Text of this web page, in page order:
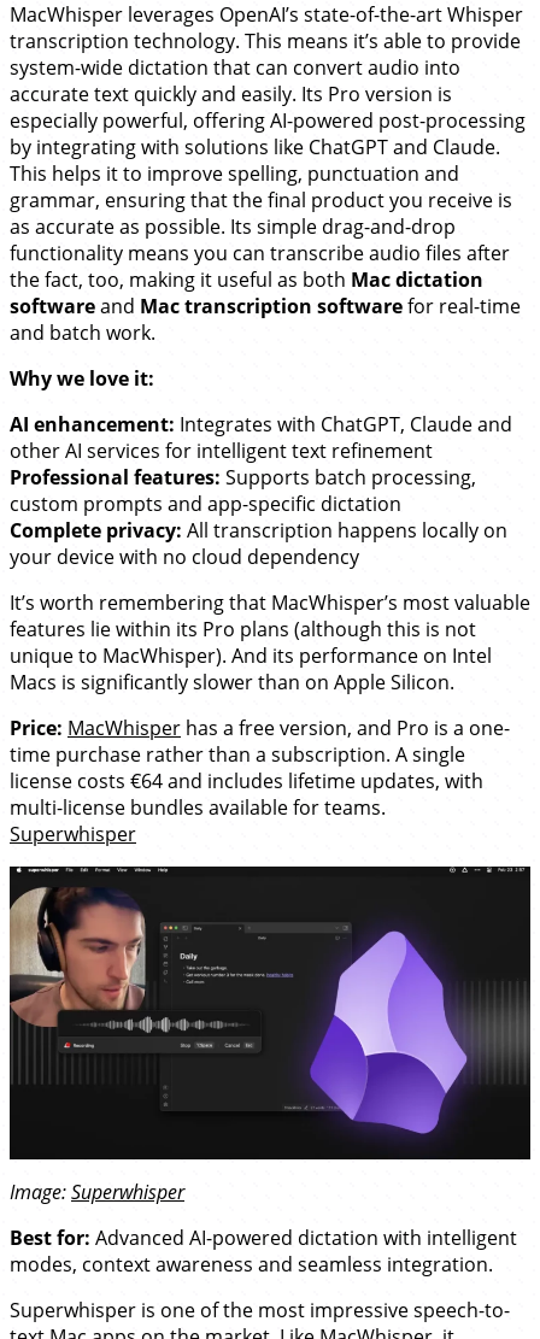
MacWhisper leverages OpenAI’s state-of-the-art Whisper
transcription technology. This means it’s able to provide
system-wide dictation that can convert audio into
accurate text quickly and easily. Its Pro version is
especially powerful, offering AI-powered post-processing
by integrating with solutions like ChatGPT and Claude.
This helps it to improve spelling, punctuation and
grammar, ensuring that the final product you receive is
as accurate as possible. Its simple drag-and-drop
functionality means you can transcribe audio files after
the fact, too, making it useful as both Mac dictation
softwareand Mac transcription softwarefor real-time
and batch work.
Why we love it:
AI enhancement: Integrates with ChatGPT, Claude and
other AI services for intelligent text refinement
Professional features: Supports batch processing,
custom prompts and app-specific dictation
Complete privacy: All transcription happens locally on
your device with no cloud dependency
It’s worth remembering that MacWhisper’s most valuable
features lie within its Pro plans (although this is not
unique to MacWhisper). And its performance on Intel
Macs is significantly slower than on Apple Silicon.
Price: MacWhisper has a free version, and Pro is a one-
time purchase rather than a subscription. A single
license costs €64 and includes lifetime updates, with
multi-license bundles available for teams.
Superwhisper
Image:Superwhisper
Best for: Advanced AI-powered dictation with intelligent
modes, context awareness and seamless integration.
Superwhisper is one of the most impressive speech-to-